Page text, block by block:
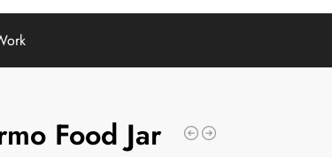
Food Jar